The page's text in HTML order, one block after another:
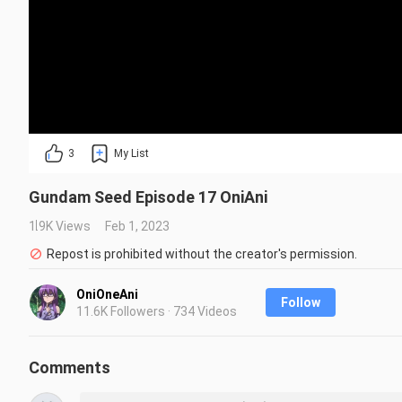
3 My List
Gundam Seed Episode 17 OniAni
1.9K Views
Feb 1, 2023
Repost is prohibited without the creator's permission.
OniOneAni
11.6K Followers · 734 Videos
Follow
Comments